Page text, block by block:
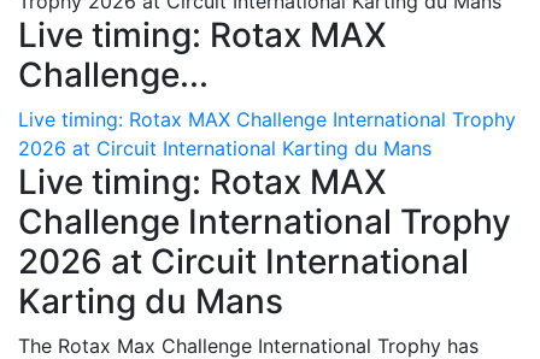
Live timing: Rotax MAX
Challenge...
Live timing: Rotax MAX Challenge International Trophy
2026 at Circuit International Karting du Mans
Live timing: Rotax MAX
Challenge International Trophy
2026 at Circuit International
Karting du Mans
The Rotax Max Challenge International Trophy has